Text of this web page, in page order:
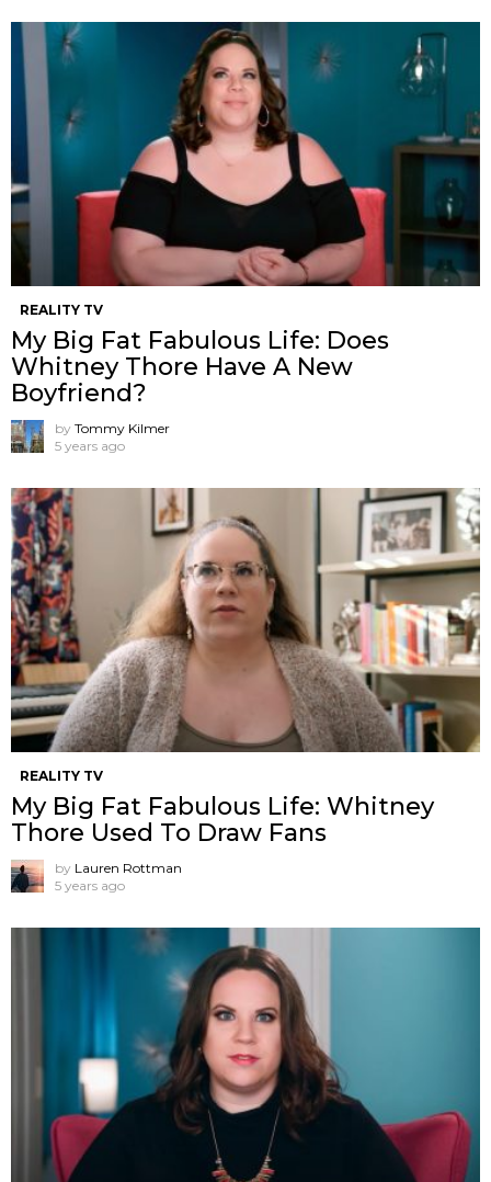
REALITY TV
My Big Fat Fabulous Life: Does
Whitney Thore Have A New
Boyfriend?
by Tommy Kilmer
5 years ago
REALITY TV
My Big Fat Fabulous Life: Whitney
Thore Used To Draw Fans
by Lauren Rottman
5 years ago